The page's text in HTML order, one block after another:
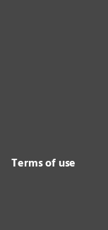
Terms of use